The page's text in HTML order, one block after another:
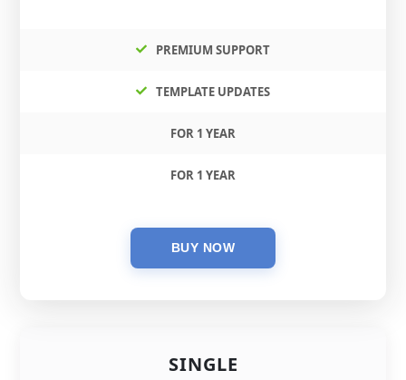
SINGLE
PREMIUM SUPPORT
TEMPLATE UPDATES
FOR 1 YEAR
FOR 1 YEAR